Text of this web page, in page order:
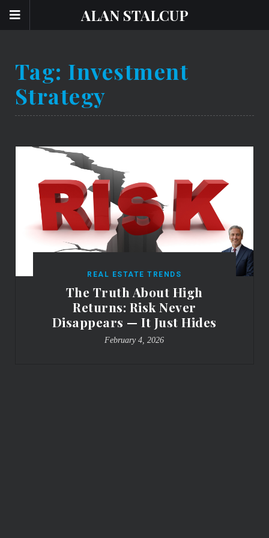
ALAN STALCUP
Tag: Investment
Strategy
REAL ESTATE TRENDS
The Truth About High
Returns: Risk Never
Disappears — It Just Hides
February 4, 2026